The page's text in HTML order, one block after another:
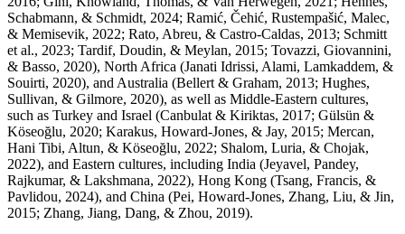
Schabmann, & Schmidt, 2024; Ramić, Čehić, Rustempašić, Malec,
& Memisevik, 2022; Rato, Abreu, & Castro-Caldas, 2013; Schmitt
et al., 2023; Tardif, Doudin, & Meylan, 2015; Tovazzi, Giovannini,
& Basso, 2020), North Africa (Janati Idrissi, Alami, Lamkaddem, &
Souirti, 2020), and Australia (Bellert & Graham, 2013; Hughes,
Sullivan, & Gilmore, 2020), as well as Middle-Eastern cultures,
such as Turkey and Israel (Canbulat & Kiriktas, 2017; Gülsün &
Köseoğlu, 2020; Karakus, Howard-Jones, & Jay, 2015; Mercan,
Hani Tibi, Altun, & Köseoğlu, 2022; Shalom, Luria, & Chojak,
2022), and Eastern cultures, including India (Jeyavel, Pandey,
Rajkumar, & Lakshmana, 2022), Hong Kong (Tsang, Francis, &
Pavlidou, 2024), and China (Pei, Howard-Jones, Zhang, Liu, & Jin,
2015; Zhang, Jiang, Dang, & Zhou, 2019).